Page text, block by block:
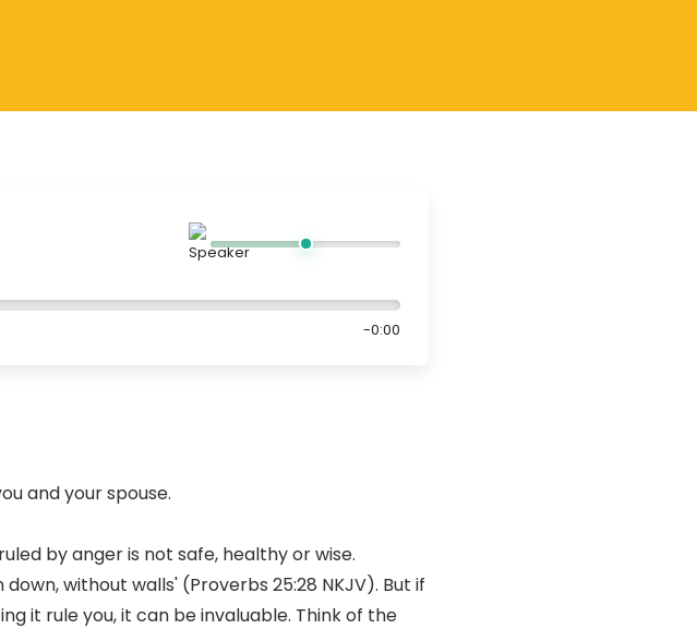
-0:00
and your spouse.
by anger is not safe, healthy or wise.
without walls' (Proverbs 25:28 NKJV). But if
it rule you, it can be invaluable. Think of the